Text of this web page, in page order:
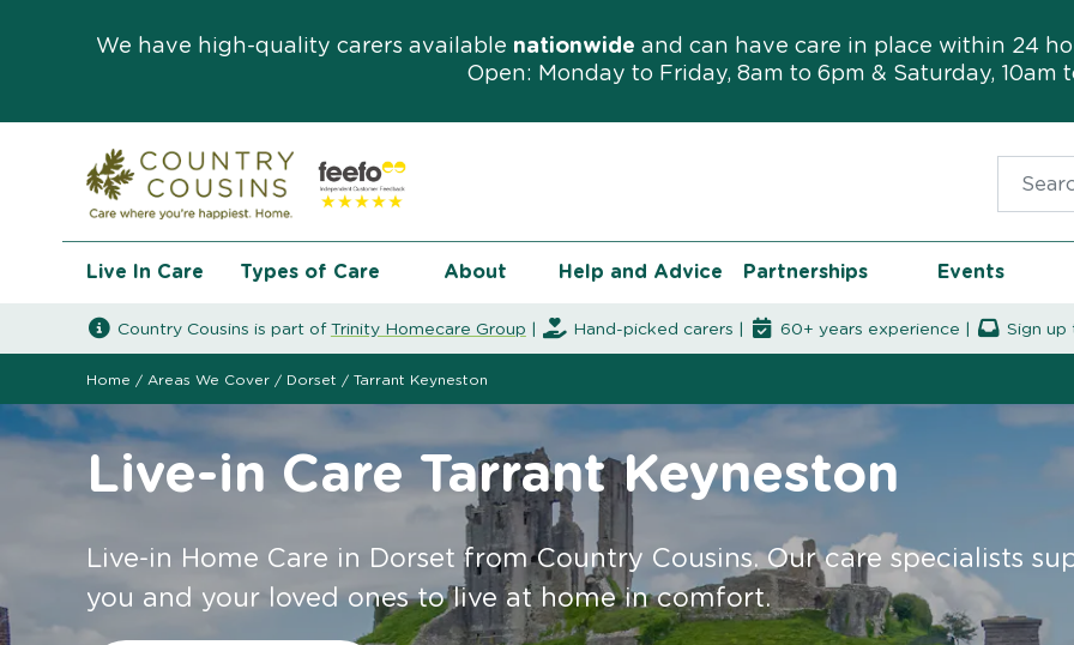
We have high-quality carers available nationwide and can have care in place within 24
Open: Monday to Friday, 8am to 6pm & Saturday, 10am
Live In Care Types of Care About Help and Advice Partnerships Events
Country Cousins is part of Trinity Homecare Group Hand-picked carers | 60+ years experience | Sign
Home / Areas We Cover / Dorset / Tarrant Keyneston
Live-in Care Tarrant Keyneston
Live-in Home Care in Dorset from Country Cousins. Our care specialists
you and your loved ones to live at home in comfort.